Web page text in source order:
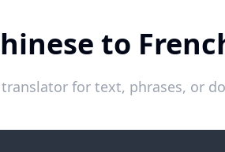
to
for text, phrases, or